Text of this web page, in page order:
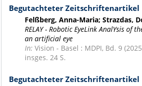
Begutachteter Zeitschriftenartikel
Felßberg, Anna-Maria; Strazdas,
RELAY - Robotic EyeLink AnalYsis of
an artificial eye
In: Vision - Basel : MDPI, Bd. 9
insges. 24 S.
Begutachteter Zeitschriftenartikel